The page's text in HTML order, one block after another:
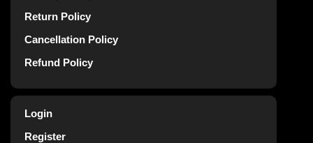
Return Policy
Cancellation Policy
Refund Policy
Login
Register